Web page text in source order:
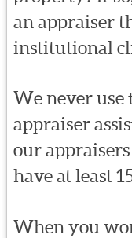
an appraiser
institutional
We never use
appraiser
our
have at least
When you